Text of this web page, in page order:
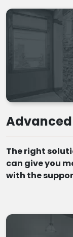
The right
can give you
with the